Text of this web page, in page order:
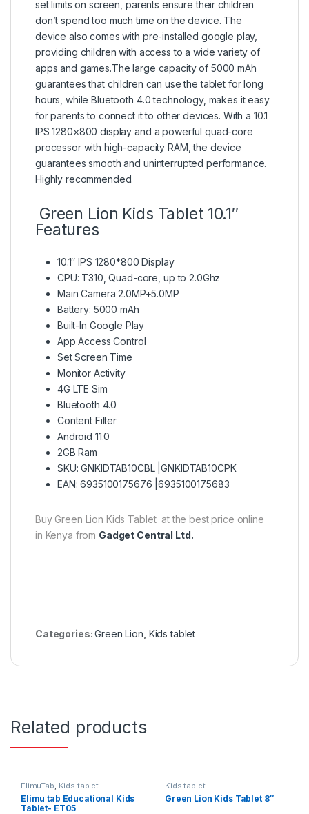
set limits on screen, parents ensure their children
don’t spend too much time on the device. The
device also comes with pre-installed google play,
providing children with access to a wide variety of
apps and games.The large capacity of 5000 mAh
guarantees that children can use the tablet for long
hours, while Bluetooth 4.0 technology, makes it easy
for parents to connect it to other devices. With a 10.1
IPS 1280×800 display and a powerful quad-core
processor with high-capacity RAM, the device
guarantees smooth and uninterrupted performance.
Highly recommended.
Green Lion Kids Tablet 10.1″
Features
10.1″ IPS 1280*800 Display
CPU: T310, Quad-core, up to 2.0Ghz
Main Camera 2.0MP+5.0MP
Battery: 5000 mAh
Built-In Google Play
App Access Control
Set Screen Time
Monitor Activity
4G LTE Sim
Bluetooth 4.0
Content Filter
Android 11.0
2GB Ram
SKU: GNKIDTAB10CBL |GNKIDTAB10CPK
EAN: 6935100175676 |6935100175683
Buy Green Lion Kids Tablet at the best price online
in Kenya from Gadget Central Ltd.
Categories:Green Lion Kids tablet
Related products
ElimuTab, Kids tablet
Elimu tab Educational Kids
Tablet- ET05
Kids tablet
Green Lion Kids Tablet 8″